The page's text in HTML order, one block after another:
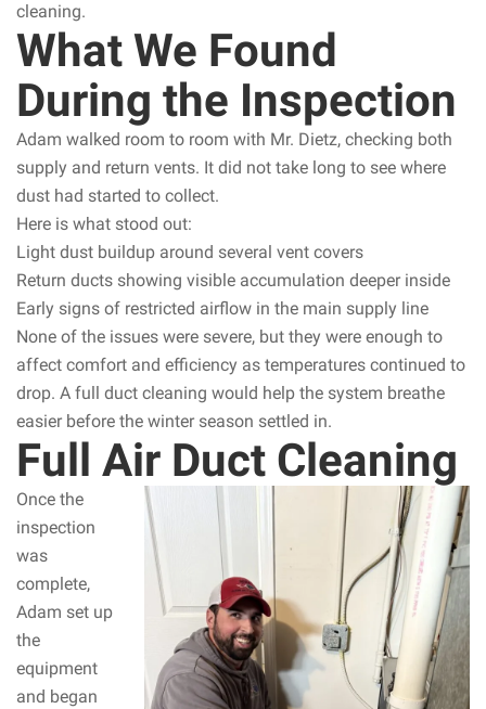
cleaning.
What We Found
During the Inspection
Adam walked room to room with Mr. Dietz, checking both
supply and return vents. It did not take long to see where
dust had started to collect.
Here is what stood out:
Light dust buildup around several vent covers
Return ducts showing visible accumulation deeper inside
Early signs of restricted airflow in the main supply line
None of the issues were severe, but they were enough to
affect comfort and efficiency as temperatures continued to
drop. A full duct cleaning would help the system breathe
easier before the winter season settled in.
Full Air Duct Cleaning
Once the
inspection
was
complete,
Adam set up
the
equipment
and began